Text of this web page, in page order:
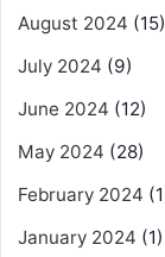
August 2024 (15)
July 2024 (9)
June 2024 (12)
May 2024 (28)
February 2024
January 2024 (1)